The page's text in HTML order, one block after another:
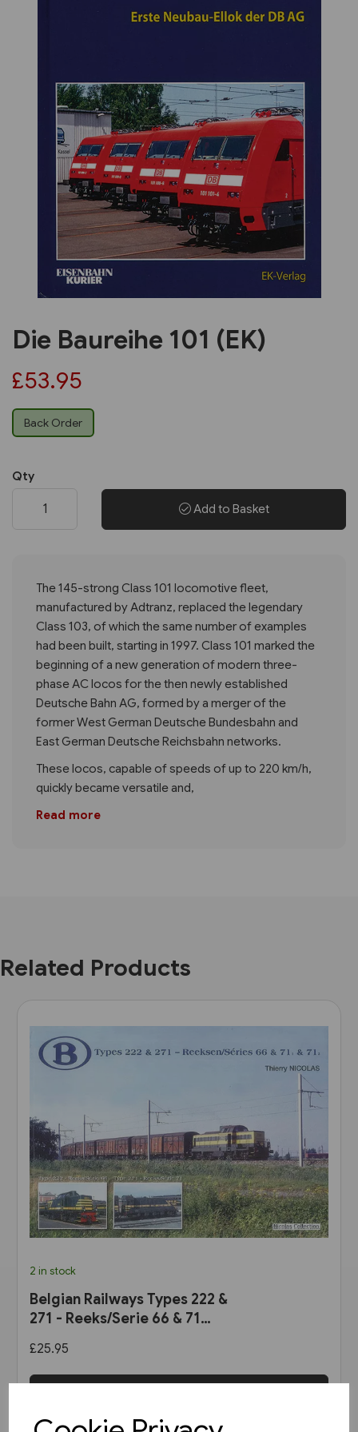
Previous
Die Baureihe 101 (EK)
£53.95
Back Order
Qty
Add to Basket
The 145-strong Class 101 locomotive fleet,
manufactured by Adtranz, replaced the legendary
Class 103, of which the same number of examples
had been built, starting in 1997. Class 101 marked the
beginning of a new generation of modern three-
phase AC locos for the then newly established
Deutsche Bahn AG, formed by a merger of the
former West German Deutsche Bundesbahn and
East German Deutsche Reichsbahn networks.
These locos, capable of speeds of up to 220 km/h,
quickly became versatile and,
Read more
Related Products
2 in stock
Belgian Railways Types 222 &
271 - Reeks/Serie 66 & 71
£25.95